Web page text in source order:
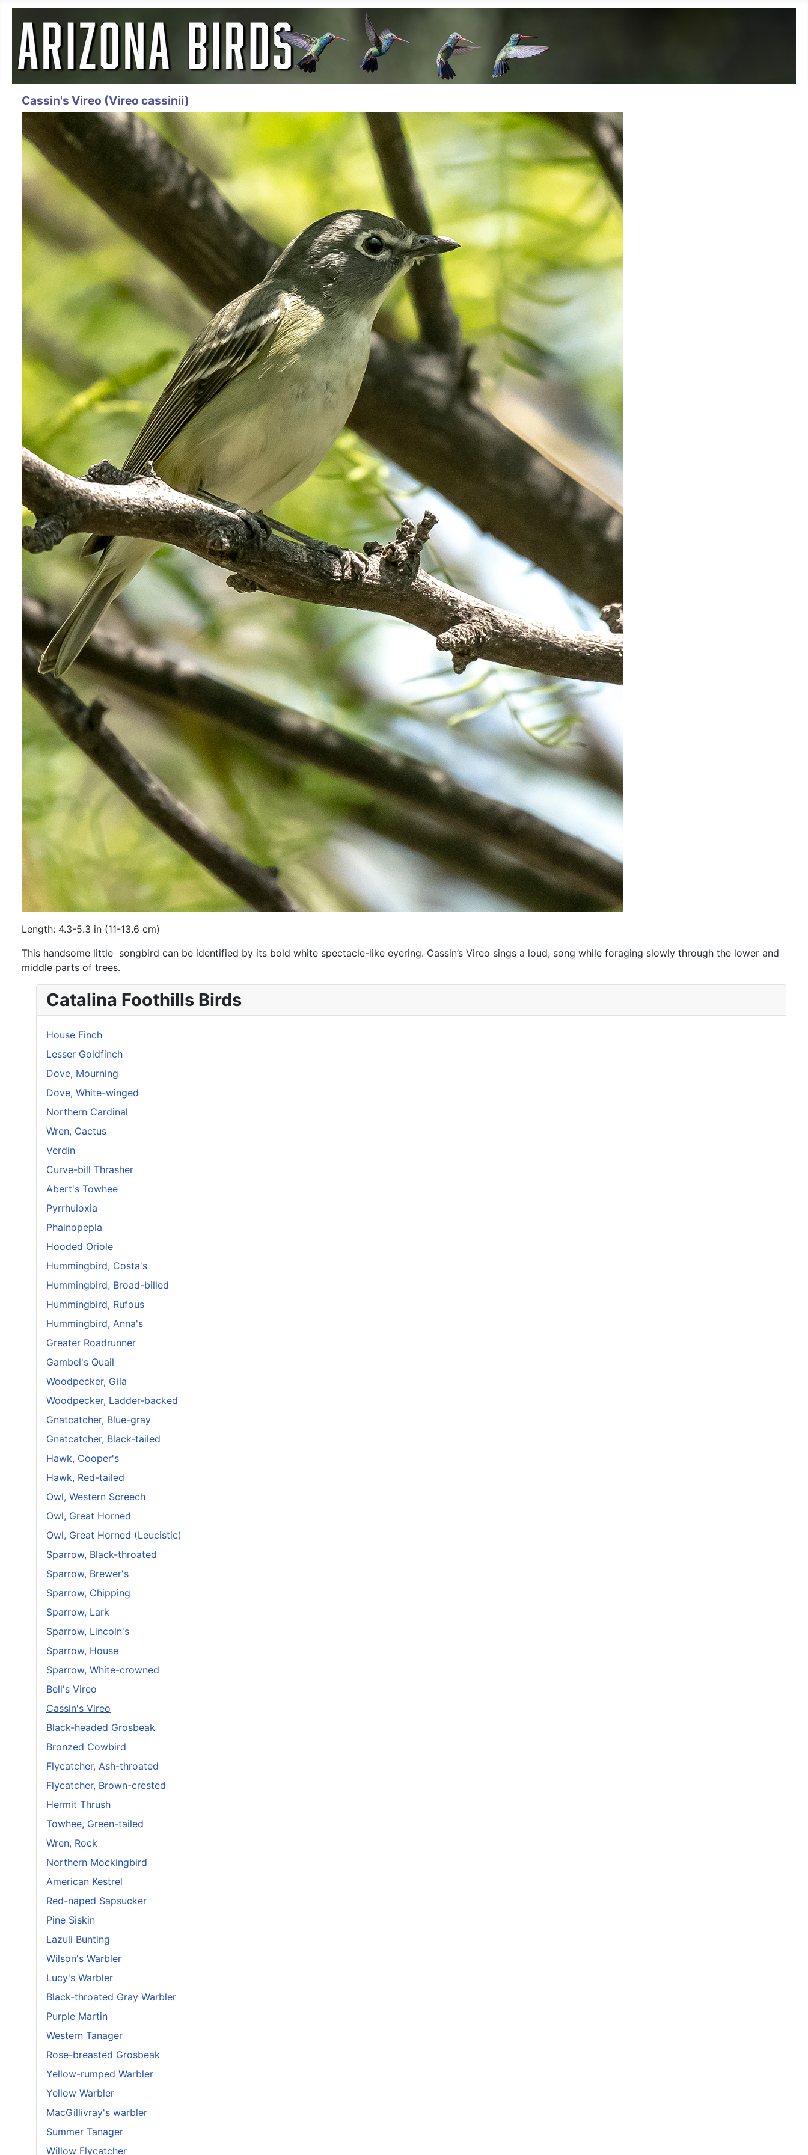
Cassin's Vireo (Vireo cassinii)
Length: 4.3-5.3 in (11-13.6 cm)
This handsome little songbird can be identified by its bold white spectacle-like eyering. Cassin’s Vireo sings a loud, song while foraging slowly through the lower and
middle parts of trees.
Catalina Foothills Birds
House Finch
Lesser Goldfinch
Dove, Mourning
Dove, White-winged
Northern Cardinal
Wren, Cactus
Verdin
Curve-bill Thrasher
Abert's Towhee
Pyrrhuloxia
Phainopepla
Hooded Oriole
Hummingbird, Costa's
Hummingbird, Broad-billed
Hummingbird, Rufous
Hummingbird, Anna's
Greater Roadrunner
Gambel's Quail
Woodpecker, Gila
Woodpecker, Ladder-backed
Gnatcatcher, Blue-gray
Gnatcatcher, Black-tailed
Hawk, Cooper's
Hawk, Red-tailed
Owl, Western Screech
Owl, Great Horned
Owl, Great Horned (Leucistic)
Sparrow, Black-throated
Sparrow, Brewer's
Sparrow, Chipping
Sparrow, Lark
Sparrow, Lincoln's
Sparrow, House
Sparrow, White-crowned
Bell's Vireo
Cassin's Vireo
Black-headed Grosbeak
Bronzed Cowbird
Flycatcher, Ash-throated
Flycatcher, Brown-crested
Hermit Thrush
Towhee, Green-tailed
Wren, Rock
Northern Mockingbird
American Kestrel
Red-naped Sapsucker
Pine Siskin
Lazuli Bunting
Wilson's Warbler
Lucy's Warbler
Black-throated Gray Warbler
Purple Martin
Western Tanager
Rose-breasted Grosbeak
Yellow-rumped Warbler
Yellow Warbler
MacGillivray's warbler
Summer Tanager
Willow Flycatcher